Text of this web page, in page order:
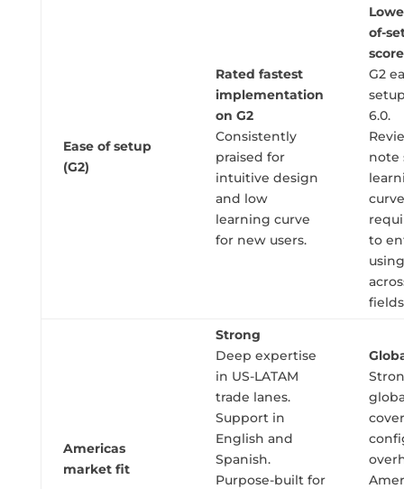
Ease of setup
(G2)
Rated fastest
implementation
on G2
Consistently
praised for
intuitive design
and low
learning curve
for new users.
of-
score
G2
6.0.
note
to
Americas
market fit
Strong
Deep expertise
in US-LATAM
trade lanes.
Support in
English and
Spanish.
Purpose-built for